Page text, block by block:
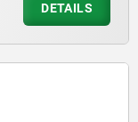
DETAILS